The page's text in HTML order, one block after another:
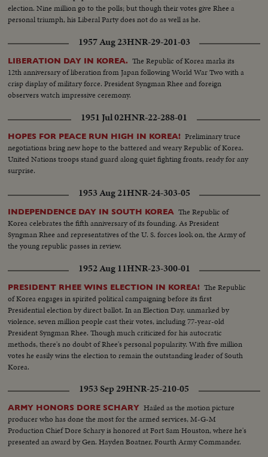
election. Nine million go to the polls; but though their votes give Rhee a
personal triumph, his Liberal Party does not do as well as he.
1957 Aug 23HNR-29-201-03
LIBERATION DAY IN KOREA. The Republic of Korea marks its
12th anniversary of liberation from Japan following World War Two with a
crisp display of military force. President Syngman Rhee and foreign
observers watch impressive ceremony.
1951 Jul 02HNR-22-288-01
HOPES FOR PEACE RUN HIGH IN KOREA! Preliminary truce
negotiations bring new hope to the battered and weary Republic of Korea.
United Nations troops stand guard along quiet fighting fronts, ready for any
surprise.
1953 Aug 21HNR-24-303-05
INDEPENDENCE DAY IN SOUTH KOREA The Republic of
Korea celebrates the fifth anniversary of its founding. As President
Syngman Rhee and representatives of the U. S. forces look on, the Army of
the young republic passes in review.
1952 Aug 11HNR-23-300-01
PRESIDENT RHEE WINS ELECTION IN KOREA! The Republic
of Korea engages in spirited political campaigning before its first
Presidential election by direct ballot. In an Election Day, unmarked by
violence, seven million people cast their votes, including 77-year-old
President Syngman Rhee. Though much criticized for his autocratic
methods, there's no doubt of Rhee's personal popularity. With five million
votes he easily wins the election to remain the outstanding leader of South
Korea.
1953 Sep 29HNR-25-210-05
ARMY HONORS DORE SCHARY Hailed as the motion picture
producer who has done the most for the armed services, M-G-M
Production Chief Dore Schary is honored at Fort Sam Houston, where he's
presented an award by Gen. Hayden Boatner, Fourth Army Commander.